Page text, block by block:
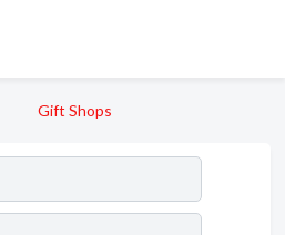
Gift Shops